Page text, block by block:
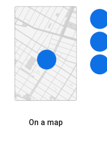
On a map